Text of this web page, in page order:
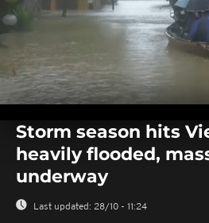
seconds
seconds
Storm season hits
heavily flooded,
underway
Last updated: 28/10 - 11:24